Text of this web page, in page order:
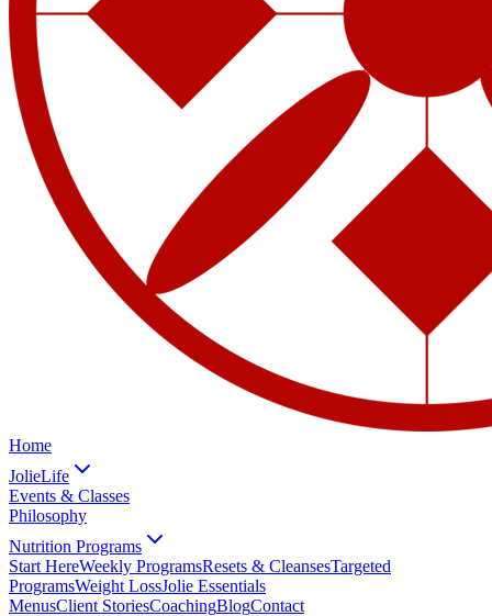
Home
JolieLife
Events & Classes
Philosophy
Nutrition Programs
Start HereWeekly ProgramsResets & CleansesTargeted
ProgramsWeight LossJolie Essentials
MenusClient StoriesCoachingBlogContact